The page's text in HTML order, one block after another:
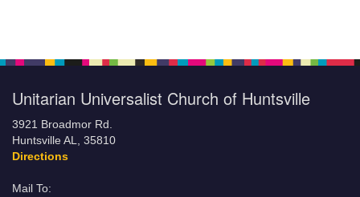
Unitarian Universalist Church of Huntsville
3921 Broadmor Rd.
Huntsville AL, 35810
Directions
Mail To: